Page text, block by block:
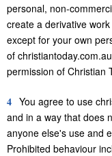
personal, non-
create a derivative
except for your own
of
permission of Christian
4 You agree to use
and in a way that does
anyone else's use and
Prohibited behaviour